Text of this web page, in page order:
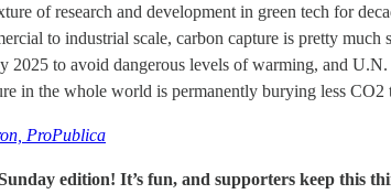
of research and development in green tech for
to industrial scale, carbon capture is pretty
2025 to avoid dangerous levels of warming, and
in the whole world is permanently burying less CO2
ProPublica
edition! It’s fun, and supporters keep this